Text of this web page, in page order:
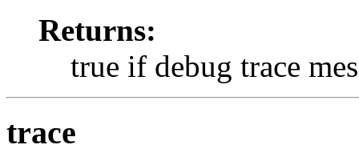
Returns:
true if debug trace
trace